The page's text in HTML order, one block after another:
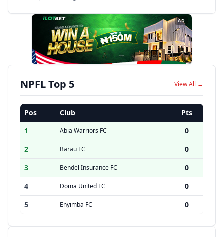
AD
NPFL Top 5 View All →
Pos Club
Pts
1
Abia Warriors FC
0
2
Barau FC
0
3
Bendel Insurance FC
0
4
Doma United FC
0
5
Enyimba FC 0